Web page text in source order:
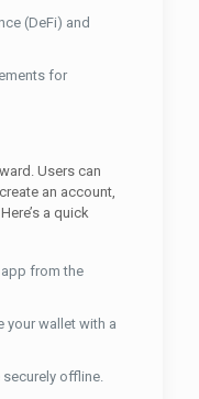
(DeFi) and
for
Users can
an account,
a quick
from the
your wallet with a
offline.